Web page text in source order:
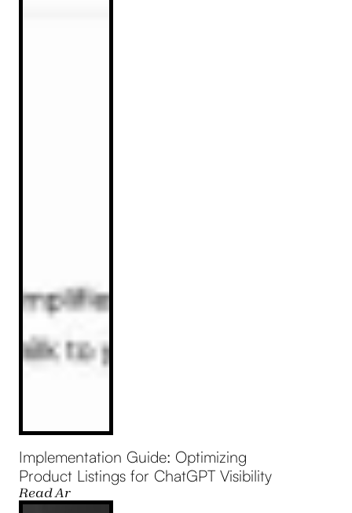
Implementation Guide: Optimizing
Product Listings for ChatGPT Visibility
Read Article